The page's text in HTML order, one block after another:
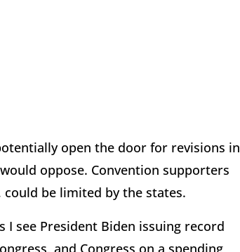
open the door for revisions in
oppose. Convention supporters
be limited by the states.
I see President Biden issuing record
and Congress on a spending